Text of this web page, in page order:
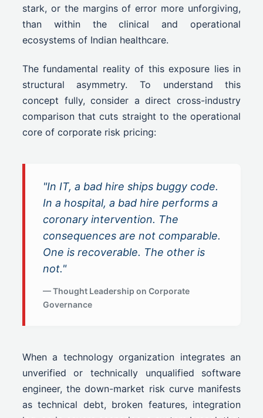
stark, or the margins of error more unforgiving,
than within the clinical and operational
ecosystems of Indian healthcare.
The fundamental reality of this exposure lies in
structural asymmetry. To understand this
concept fully, consider a direct cross-industry
comparison that cuts straight to the operational
core of corporate risk pricing:
"In IT, a bad hire ships buggy code.
In a hospital, a bad hire performs a
coronary intervention. The
consequences are not comparable.
One is recoverable. The other is
not."
— Thought Leadership on Corporate
Governance
When a technology organization integrates an
unverified or technically unqualified software
engineer, the down-market risk curve manifests
as technical debt, broken features, integration